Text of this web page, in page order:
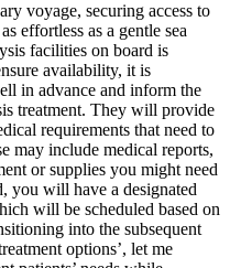
voyage, securing access to
effortless as a gentle sea
facilities on board is
availability, it is
in advance and inform the
treatment. They will provide
requirements that need to
may include medical reports,
or supplies you might need
you will have a designated
will be scheduled based on
into the subsequent
options’, let me